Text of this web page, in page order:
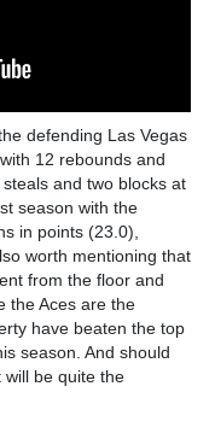
defending Las Vegas
12 rebounds and
and two blocks at
season with the
in points (23.0),
worth mentioning that
from the floor and
the Aces are the
have beaten the top
season. And should
be quite the